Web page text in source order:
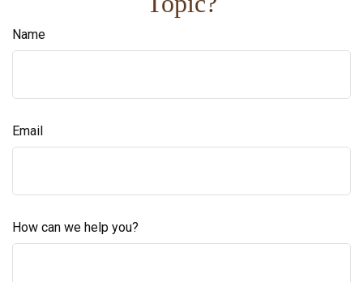
Name
Email
How can we help you?